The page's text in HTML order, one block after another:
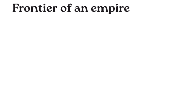
Frontier of an empire